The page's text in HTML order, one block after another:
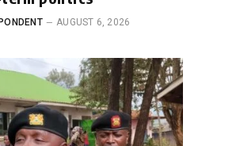
AUGUST 6, 2026